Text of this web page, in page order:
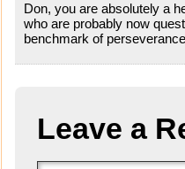
Don, you are absolutely a
who are probably now
benchmark of
Leave a